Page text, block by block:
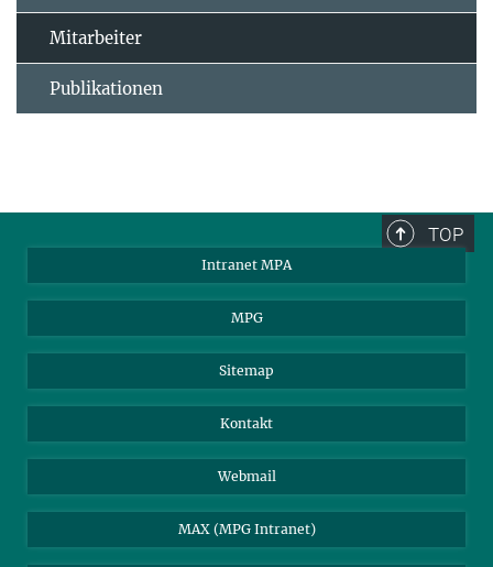
Mitarbeiter
Publikationen
TOP
Intranet MPA
MPG
Sitemap
Kontakt
Webmail
MAX (MPG Intranet)